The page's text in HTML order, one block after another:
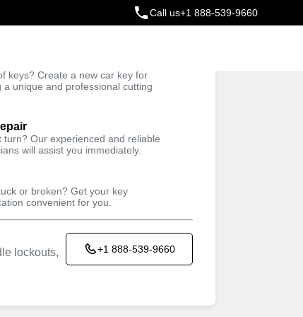
Call us+1 888-539-9660
keys? Create a new car key for
a unique and professional cutting
turn? Our experienced and reliable
will assist you immediately.
or broken? Get your key
convenient for you.
lockouts,
+1 888-539-9660
Trusted Technicians